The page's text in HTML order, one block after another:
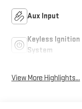
Aux Input
Keyless Ignition
System
View More Highlights...